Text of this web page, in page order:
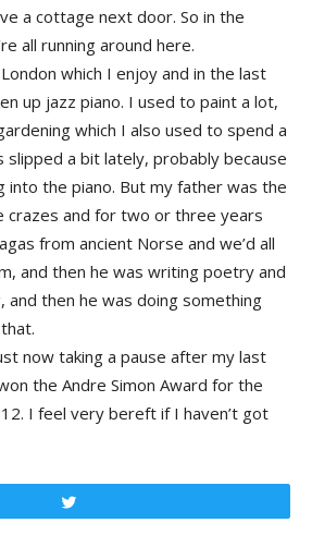
a cottage next door. So in the
all running around here.
which I enjoy and in the last
up jazz piano. I used to paint a lot,
which I also used to spend a
slipped a bit lately, probably because
into the piano. But my father was the
crazes and for two or three years
from ancient Norse and we’d all
and then he was writing poetry and
and then he was doing something
now taking a pause after my last
the Andre Simon Award for the
I feel very bereft if I haven’t got